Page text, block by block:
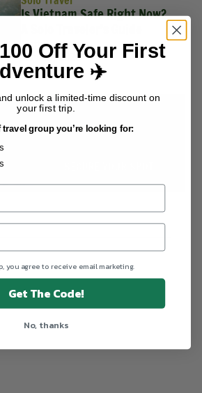
Is Vietnam Safe Right Now?
Kath Belmonte
July 13, 2026
HIGHLIGHT DEALS
Save up to 30% on select
Off Your First
✈️
unlock a limited-time discount on
your first trip.
travel group you’re looking for:
you agree to receive email marketing.
Get The Code!
No, thanks